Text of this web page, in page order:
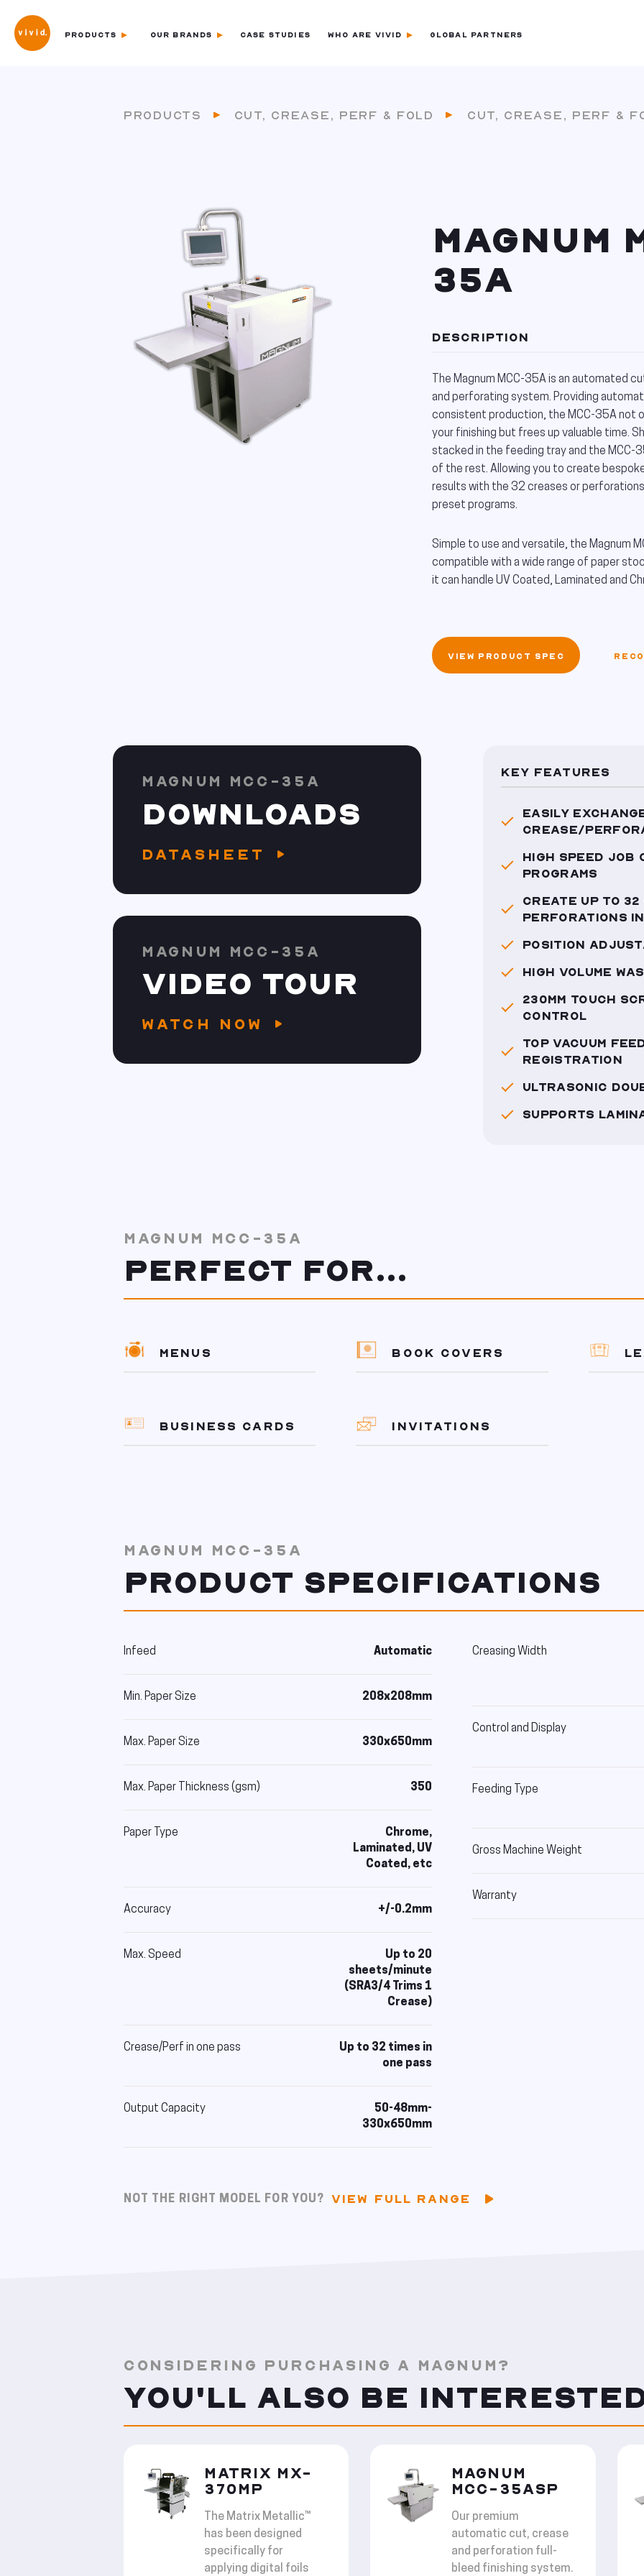
PRODUCTS OUR BRANDS CASE STUDIES WHO ARE VIVID GLOBAL PARTNERS
PRODUCTS CUT, CREASE, PERF & FOLD CUT, CREASE, PERF &
MAGNUM
35A
DESCRIPTION
The Magnum MCC-35A is an automated
and perforating system. Providing
consistent production, the MCC-35A not
your finishing but frees up valuable time.
stacked in the feeding tray and the MCC-
of the rest. Allowing you to create
results with the 32 creases or
preset programs.
Simple to use and versatile, the Magnum
compatible with a wide range of paper
it can handle UV Coated, Laminated and
VIEW PRODUCT SPEC
MAGNUM MCC-35A
DOWNLOADS
DATASHEET
MAGNUM MCC-35A
VIDEO TOUR
WATCH NOW
KEY FEATURES
EASILY
CREASE/
HIGH SPEED JOB
PROGRAMS
CREATE UP TO
PERFORATIONS
POSITION
HIGH VOLUME
230MM TOUCH
CONTROL
TOP VACUUM
REGISTRATION
ULTRASONIC
SUPPORTS
MAGNUM MCC-35A
PERFECT FOR...
MENUS BOOK COVERS
BUSINESS CARDS INVITATIONS
MAGNUM MCC-35A
PRODUCT SPECIFICATIONS
Infeed Automatic
Min. Paper Size 208x208mm
Max. Paper Size 330x650mm
Max. Paper Thickness (gsm) 350
Paper Type
Chrome,
Laminated, UV
Coated, etc
Accuracy +/-0.2mm
Max. Speed
Up to 20
sheets/minute
(SRA3/4 Trims 1
Crease)
Crease/Perf in one pass
Up to 32 times in
one pass
Output Capacity
50-48mm-
330x650mm
Creasing Width
Control and Display
Feeding Type
Gross Machine Weight
Warranty
NOT THE RIGHT MODEL FOR YOU? VIEW FULL RANGE
CONSIDERING PURCHASING A MAGNUM?
YOU'LL ALSO BE
MATRIX MX-
370MP
The Matrix Metallic™
has been designed
specifically for
applying digital foils
MAGNUM
MCC-35ASP
Our premium
automatic cut, crease
and perforation full-
bleed finishing system.